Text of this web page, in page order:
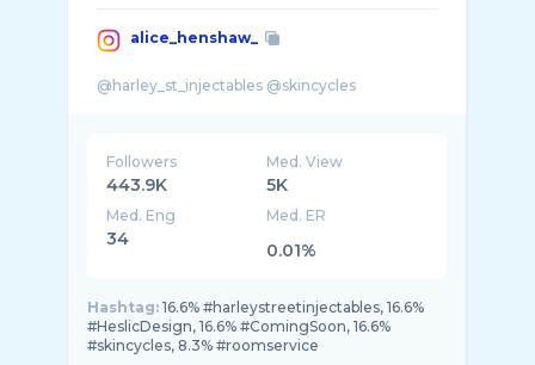
alice_henshaw_
Followers
443.9K
Med. View
5K
Med. Eng
34
Med. ER
0.01%
Hashtag: 16.6% #harleystreetinjectables, 16.6%
#HeslicDesign, 16.6% #ComingSoon, 16.6%
#skincycles, 8.3% #roomservice